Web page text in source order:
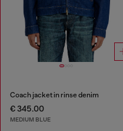
Coach jacket in rinse denim
€ 345.00
MEDIUM BLUE